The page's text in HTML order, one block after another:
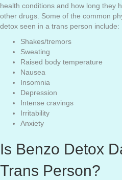
health conditions and how long they
other drugs. Some of the common
detox seen in a trans person include:
Shakes/tremors
Sweating
Raised body temperature
Nausea
Insomnia
Depression
Intense cravings
Irritability
Anxiety
Is Benzo Detox
Trans Person?